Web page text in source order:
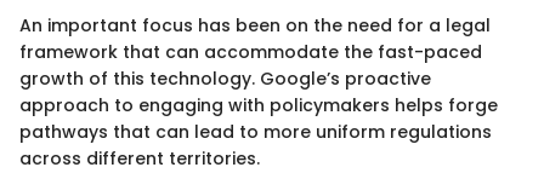
An important focus has been on the need for a legal
framework that can accommodate the fast-paced
growth of this technology. Google’s proactive
approach to engaging with policymakers helps forge
pathways that can lead to more uniform regulations
across different territories.